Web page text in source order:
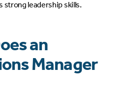
strong leadership skills.
an
Manager